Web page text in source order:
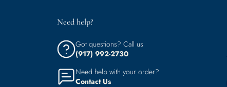
Need help?
Got questions? Call us
(917) 992-2730
Need help with your order?
Contact Us